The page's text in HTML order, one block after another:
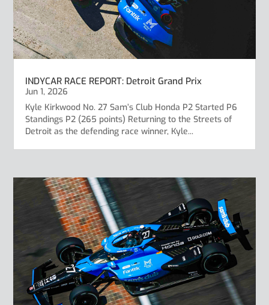
INDYCAR RACE REPORT: Detroit Grand Prix
Jun 1, 2026
Kyle Kirkwood No. 27 Sam’s Club Honda P2 Started P6
Standings P2 (265 points) Returning to the Streets of
Detroit as the defending race winner, Kyle...